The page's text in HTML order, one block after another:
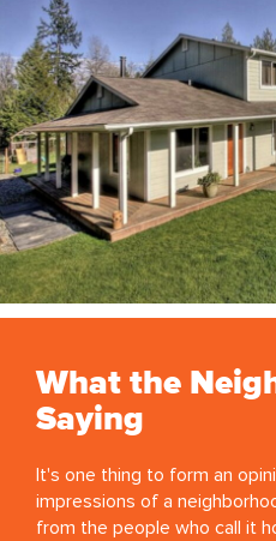
What the
Saying
It's one thing to form an
impressions of a
from the people who call it